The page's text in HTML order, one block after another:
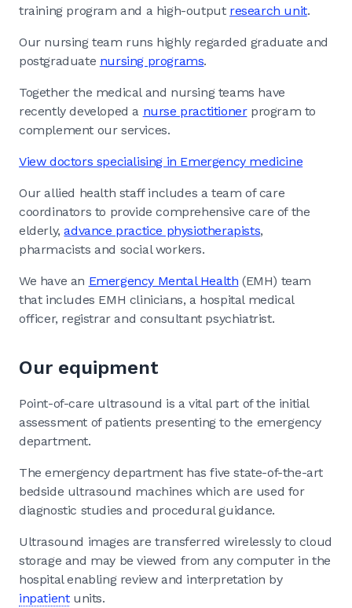
training program and a high-output research unit.
Our nursing team runs highly regarded graduate and
postgraduate nursing programs.
Together the medical and nursing teams have
recently developed a nurse practitionerprogram to
complement our services.
View doctors specialising in Emergency medicine
Our allied health staff includes a team of care
coordinators to provide comprehensive care of the
elderly,advance practice physiotherapists,
pharmacists and social workers.
We have an Emergency Mental Health (EMH) team
that includes EMH clinicians, a hospital medical
officer, registrar and consultant psychiatrist.
Our equipment
Point-of-care ultrasound is a vital part of the initial
assessment of patients presenting to the emergency
department.
The emergency department has five state-of-the-art
bedside ultrasound machines which are used for
diagnostic studies and procedural guidance.
Ultrasound images are transferred wirelessly to cloud
storage and may be viewed from any computer in the
hospital enabling review and interpretation by
inpatientunits.